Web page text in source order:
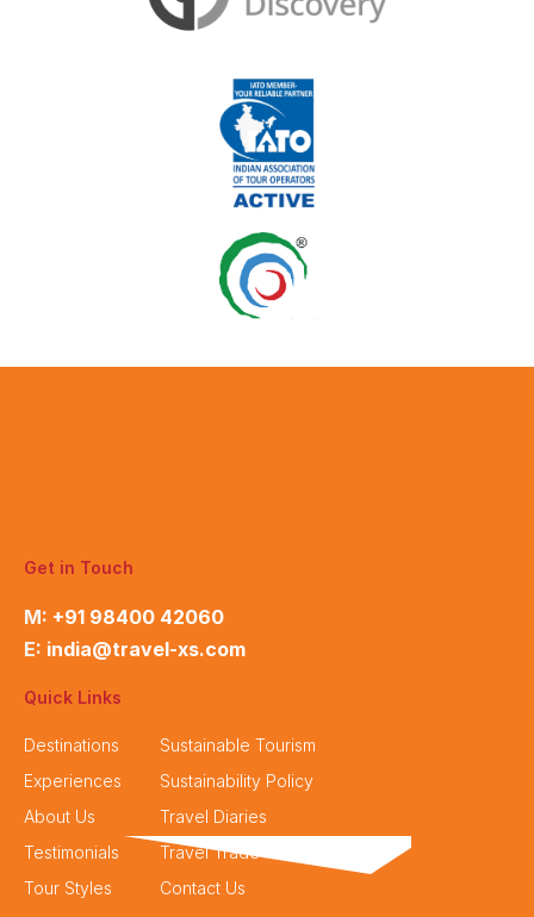
Get in Touch
M: +91 98400 42060
E: india@travel-xs.com
Quick Links
Destinations
Experiences
About Us
Testimonials
Tour Styles
Sustainable Tourism
Sustainability Policy
Travel Diaries
Travel Trade
Contact Us